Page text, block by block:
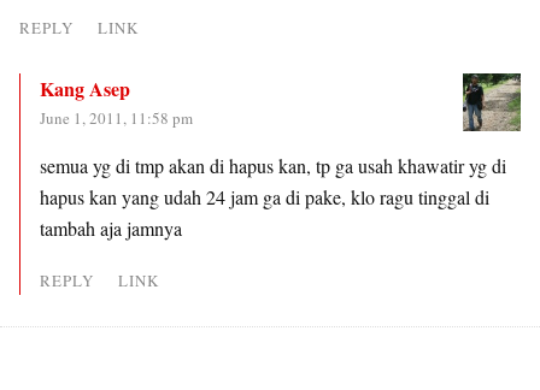
REPLY LINK
Kang Asep
June 1, 2011, 11:58 pm
semua yg di tmp akan di hapus kan, tp ga usah khawatir yg di
hapus kan yang udah 24 jam ga di pake, klo ragu tinggal di
tambah aja jamnya
REPLY LINK